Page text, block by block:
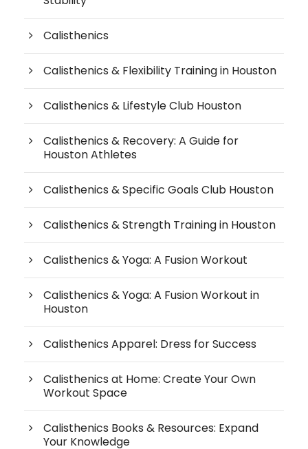
Calisthenics
Calisthenics & Flexibility Training in Houston
Calisthenics & Lifestyle Club Houston
Calisthenics & Recovery: A Guide for
Houston Athletes
Calisthenics & Specific Goals Club Houston
Calisthenics & Strength Training in Houston
Calisthenics & Yoga: A Fusion Workout
Calisthenics & Yoga: A Fusion Workout in
Houston
Calisthenics Apparel: Dress for Success
Calisthenics at Home: Create Your Own
Workout Space
Calisthenics Books & Resources: Expand
Your Knowledge